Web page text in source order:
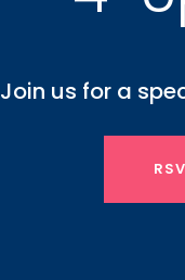
Join us for a